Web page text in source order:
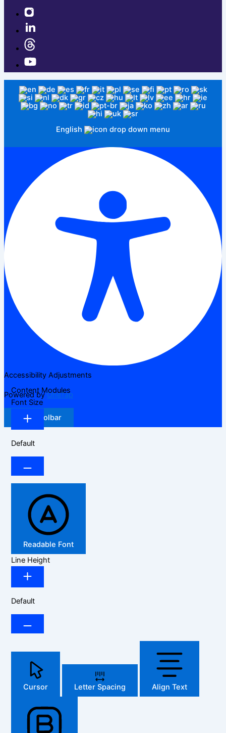
English
Accessibility Adjustments
Powered byOneTap
Hide Toolbar
Content Modules
Font Size
Default
Readable Font
Line Height
Default
Cursor Letter Spacing Align Text